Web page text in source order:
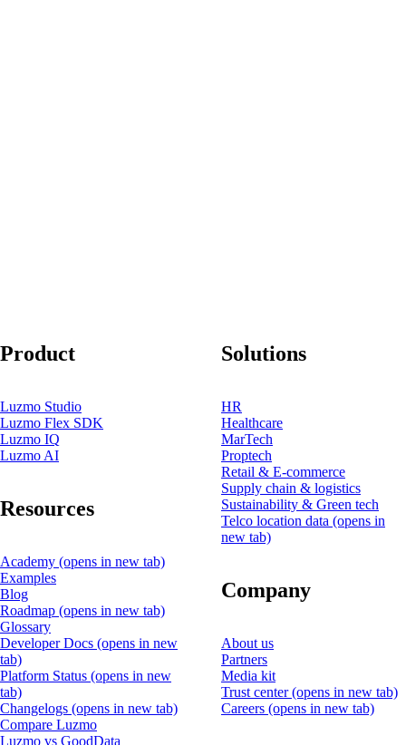
Product
Luzmo Studio
Luzmo Flex SDK
Luzmo IQ
Luzmo AI
Resources
Academy (opens in new tab)
Examples
Blog
Roadmap (opens in new tab)
Glossary
Developer Docs (opens in new
tab)
Platform Status (opens in new
tab)
Changelogs (opens in new tab)
Compare Luzmo
Luzmo vs GoodData
Solutions
HR
Healthcare
MarTech
Proptech
Retail & E-commerce
Supply chain & logistics
Sustainability & Green tech
Telco location data (opens in
new tab)
Company
About us
Partners
Media kit
Trust center(opens in new tab)
Careers (opens in new tab)